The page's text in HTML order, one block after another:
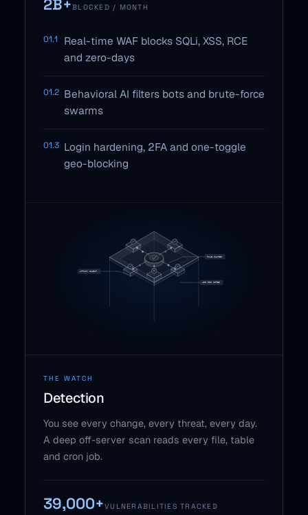
2B+BLOCKED / MONTH
01.1
Real-time WAF blocks SQLi, XSS, RCE
and zero-days
01.2 Behavioral AI filters bots and brute-force
swarms
01.3 Login hardening, 2FA and one-toggle
geo-blocking
THE WATCH
Detection
You see every change, every threat, every day.
A deep off-server scan reads every file, table
and cron job.
39,000+VULNERABILITIES TRACKED